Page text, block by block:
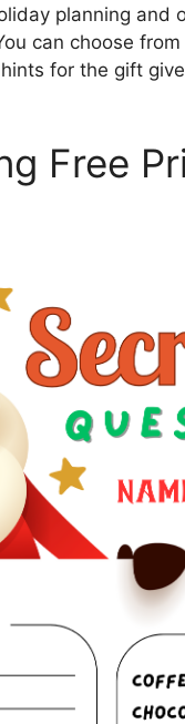
planning and
can choose
for the gift
Free